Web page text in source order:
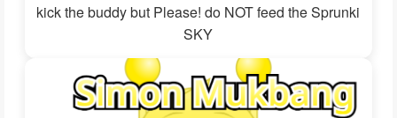
kick the buddy but Please! do NOT feed the Sprunki
SKY